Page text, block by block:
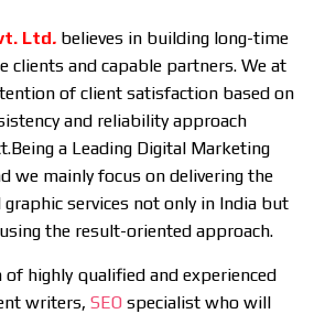
Ltd. believes in building long-time
clients and capable partners. We at
of client satisfaction based on
and reliability approach
a Leading Digital Marketing
we mainly focus on delivering the
services not only in India but
the result-oriented approach.
of highly qualified and experienced
writers, SEO specialist who will